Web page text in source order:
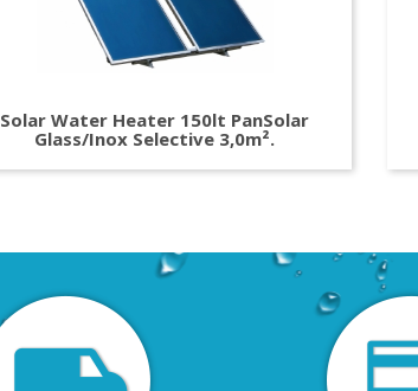
Solar Water Heater 150lt PanSolar
Glass/Inox Selective 3,0m².